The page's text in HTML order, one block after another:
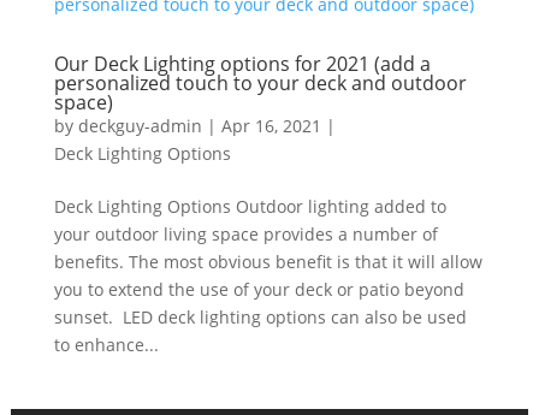
Our Deck Lighting options for 2021 (add a
personalized touch to your deck and outdoor
space)
by deckguy-admin | Apr 16, 2021 |
Deck Lighting Options
Deck Lighting Options Outdoor lighting added to
your outdoor living space provides a number of
benefits. The most obvious benefit is that it will allow
you to extend the use of your deck or patio beyond
sunset. LED deck lighting options can also be used
to enhance...